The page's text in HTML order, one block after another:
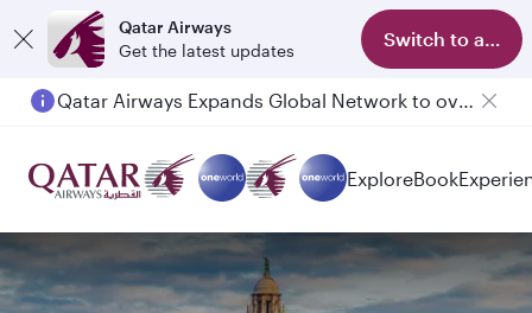
Qatar Airways
Get the latest updates
Switch to app
Qatar Airways Expands Global Network to over 160 Destinations
Passengers flying between Doha and Auckland on QR914 and QR915
ExploreBook